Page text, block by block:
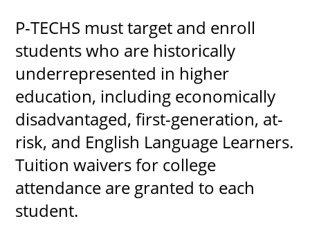
P-TECHS must target and enroll
students who are historically
underrepresented in higher
education, including economically
disadvantaged, first-generation, at-
risk, and English Language Learners.
Tuition waivers for college
attendance are granted to each
student.